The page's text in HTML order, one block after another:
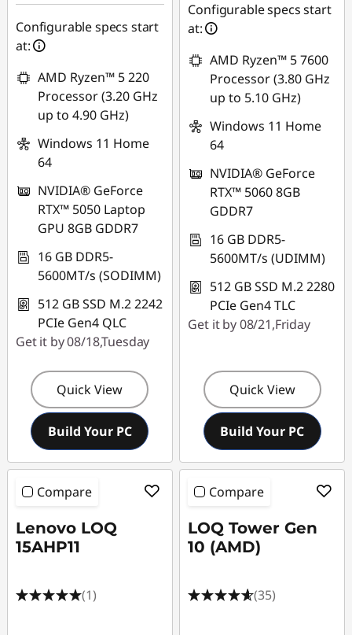
Configurable specs start
at:
AMD Ryzen™ 5 220
Processor (3.20 GHz
up to 4.90 GHz)
Windows 11 Home
64
NVIDIA® GeForce
RTX™ 5050 Laptop
GPU 8GB GDDR7
16 GB DDR5-
5600MT/s (SODIMM)
512 GB SSD M.2 2242
PCIe Gen4 QLC
Get it by 08/18,Tuesday
Quick View
Build Your PC
Configurable specs start
at:
AMD Ryzen™ 5 7600
Processor (3.80 GHz
up to 5.10 GHz)
Windows 11 Home
64
NVIDIA® GeForce
RTX™ 5060 8GB
GDDR7
16 GB DDR5-
5600MT/s (UDIMM)
512 GB SSD M.2 2280
PCIe Gen4 TLC
Get it by 08/21,Friday
Quick View
Build Your PC
Compare
Lenovo LOQ
15AHP11
(1)
Compare
LOQ Tower Gen
10 (AMD)
(35)